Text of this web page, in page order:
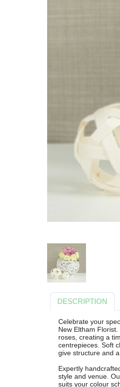
DESCRIPTION
Celebrate your
New Eltham
roses, creating a
centrepieces. Soft
give structure and
Expertly
style and venue.
suits your colour